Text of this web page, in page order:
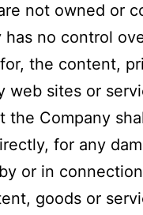
not owned or
has no control
the content,
web sites or
the Company
for any
or in
goods or